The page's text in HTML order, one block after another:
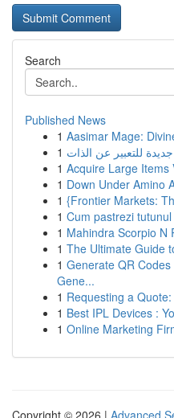
Search
Published News
1 Aasimar Mage:
1 للتعبير عن الذات
1 Acquire Large Items
1 Down Under Amino
1 {Frontier Markets:
1 Cum pastrezi
1 Mahindra Scorpio N
1 The Ultimate Guide
1 Generate QR
Gene...
1 Requesting a
1 Best IPL Devices :
1 Online Marketing
Copyright © 2026 | Advanced